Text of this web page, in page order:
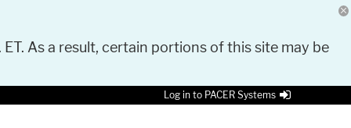
As a result, certain portions of this site may be
Log in to PACER Systems